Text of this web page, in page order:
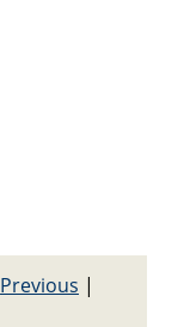
Previous |